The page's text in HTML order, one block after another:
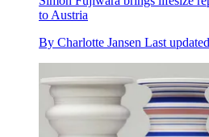
to Austria
By Charlotte Jansen Last updated